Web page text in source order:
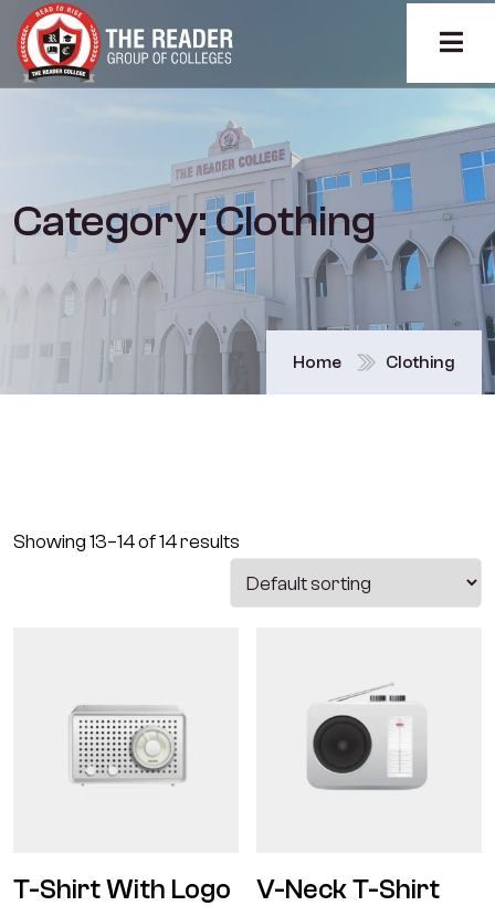
Category:Clothing
Home Clothing
Showing 13–14 of 14 results
T-Shirt With Logo V-Neck T-Shirt